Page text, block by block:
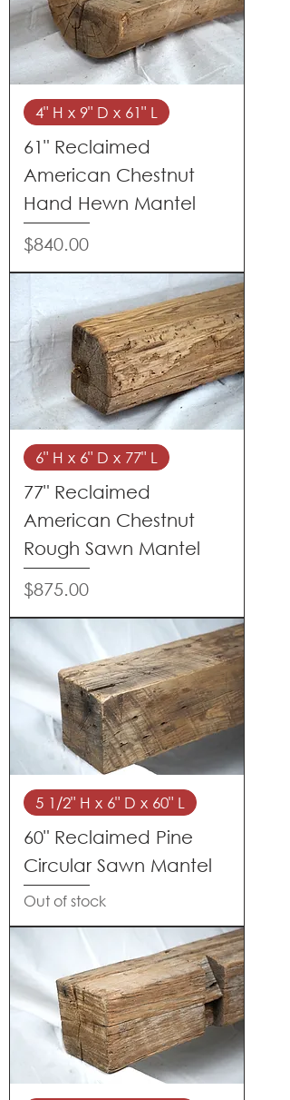
4" H x 9" D x 61" L
61" Reclaimed
American Chestnut
Hand Hewn Mantel
Price
$840.00
6" H x 6" D x 77" L
77" Reclaimed
American Chestnut
Rough Sawn Mantel
Price
$875.00
5 1/2" H x 6" D x 60" L
60" Reclaimed Pine
Circular Sawn Mantel
Out of stock